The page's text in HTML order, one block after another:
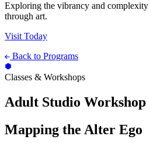
Exploring the vibrancy and
through art.
Visit Today
Back to Programs
Classes & Workshops
Adult Studio Workshop
Mapping the Alter Ego